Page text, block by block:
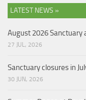
LATEST NEWS »
August 2026 Sanctuary
27 JUL, 2026
Sanctuary closures in
30 JUN, 2026